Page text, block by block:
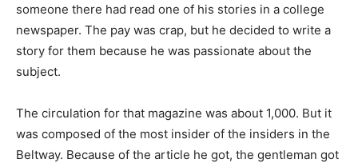
someone there had read one of his stories in a college
newspaper. The pay was crap, but he decided to write a
story for them because he was passionate about the
subject.
The circulation for that magazine was about 1,000. But it
was composed of the most insider of the insiders in the
Beltway. Because of the article he got, the gentleman got